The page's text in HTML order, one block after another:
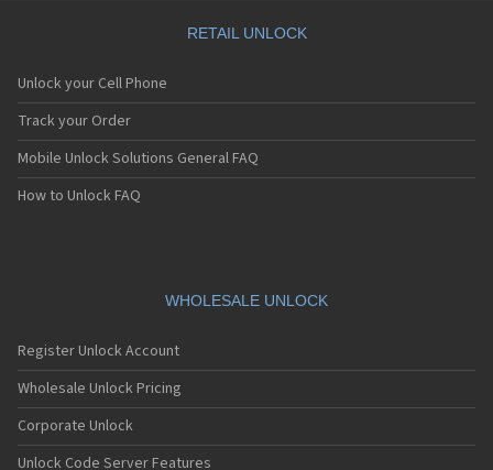
Motorola A1200r
Motorola A1210
Motorola A1220i
Motorola A1600
Motorola A1680
Motorola A1800
Motorola A1890
Motorola A41x
Motorola A45 Eco
Motorola A455
Motorola A6188
Motorola A6188+
Motorola A6288
RETAIL UNLOCK
Unlock your Cell Phone
Track your Order
Mobile Unlock Solutions General FAQ
How to Unlock FAQ
WHOLESALE UNLOCK
Register Unlock Account
Wholesale Unlock Pricing
Corporate Unlock
Unlock Code Server Features